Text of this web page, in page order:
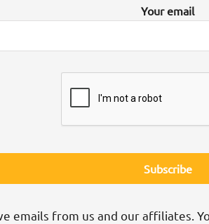
Your email
emails from us and our affiliates.